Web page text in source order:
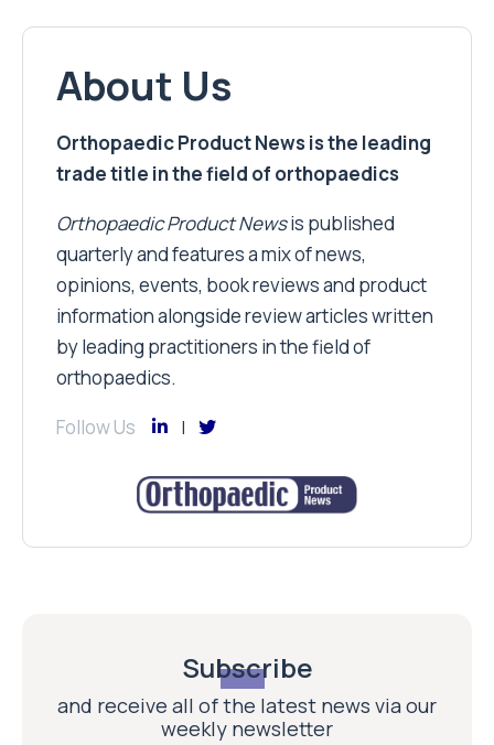
About Us
Orthopaedic Product News is the leading
trade title in the field of orthopaedics
Orthopaedic Product Newsis published
quarterly and features a mix of news,
opinions, events, book reviews and product
information alongside review articles written
by leading practitioners in the field of
orthopaedics.
Follow Us
Subscribe
and receive all of the latest news via our
weekly newsletter